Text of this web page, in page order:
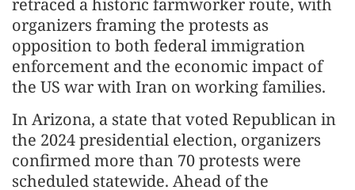
organizers framing the protests as
opposition to both federal immigration
enforcement and the economic impact of
the US war with Iran on working families.
In Arizona, a state that voted Republican in
the 2024 presidential election, organizers
confirmed more than 70 protests were
scheduled statewide. Ahead of the